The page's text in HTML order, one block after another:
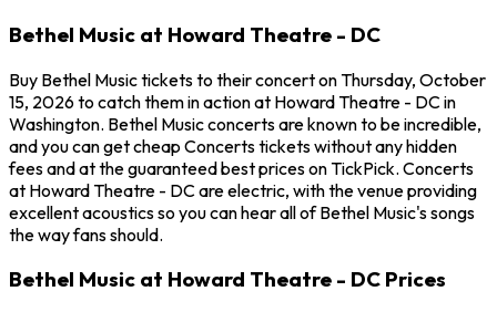
Bethel Music at Howard Theatre - DC
Buy Bethel Music tickets to their concert on Thursday, October
15, 2026 to catch them in action at Howard Theatre - DC in
Washington. Bethel Music concerts are known to be incredible,
and you can get cheap Concerts tickets without any hidden
fees and at the guaranteed best prices on TickPick. Concerts
at Howard Theatre - DC are electric, with the venue providing
excellent acoustics so you can hear all of Bethel Music's songs
the way fans should.
Bethel Music at Howard Theatre - DC Prices